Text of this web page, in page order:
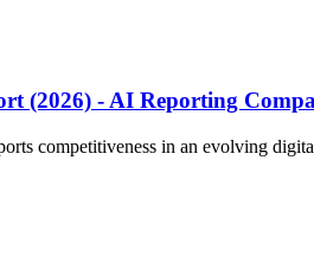
(2026) - AI Reporting
competitiveness in an evolving